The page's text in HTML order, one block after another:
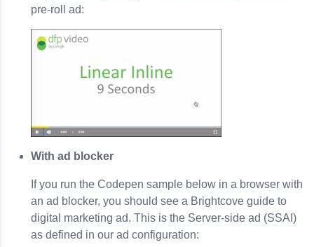
pre-roll ad:
With ad blocker
If you run the Codepen sample below in a browser with
an ad blocker, you should see a Brightcove guide to
digital marketing ad. This is the Server-side ad (SSAI)
as defined in our ad configuration: